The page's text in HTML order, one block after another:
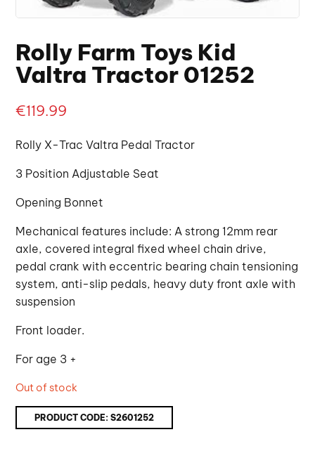
Rolly Farm Toys Kid
Valtra Tractor 01252
€119.99
Rolly X-Trac Valtra Pedal Tractor
3 Position Adjustable Seat
Opening Bonnet
Mechanical features include: A strong 12mm rear
axle, covered integral fixed wheel chain drive,
pedal crank with eccentric bearing chain tensioning
system, anti-slip pedals, heavy duty front axle with
suspension
Front loader.
For age 3 +
Out of stock
PRODUCT CODE:S2601252